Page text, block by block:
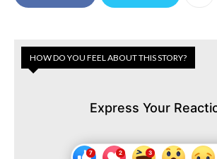
HOW DO YOU FEEL ABOUT THIS STORY?
Express Your